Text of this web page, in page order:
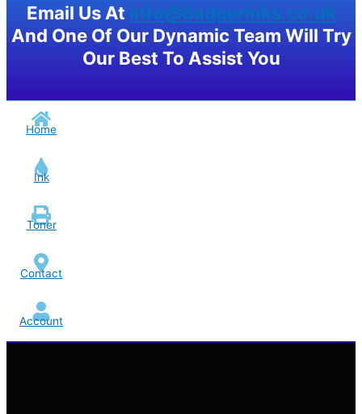
Email Us At info@badgerinks.co.uk
And One Of Our Dynamic Team Will Try
Our Best To Assist You
Home
Ink
Toner
Contact
Account